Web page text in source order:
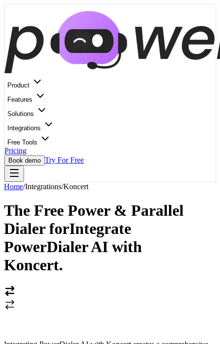
Product
Features
Solutions
Integrations
Free Tools
Pricing
Book demo Try For Free
Home/Integrations/Koncert
The Free Power & Parallel
Dialer forIntegrate
PowerDialer AI with
Koncert.